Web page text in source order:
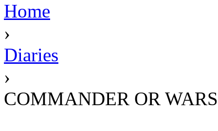
Home
›
Diaries
›
COMMANDER OR